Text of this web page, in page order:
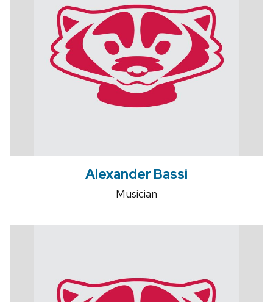
Alexander Bassi
Musician